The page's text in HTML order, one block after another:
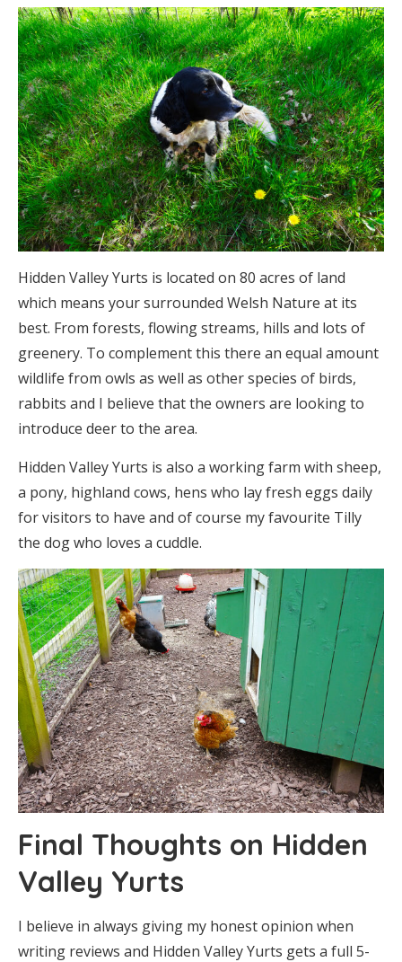
Hidden Valley Yurts is located on 80 acres of land
which means your surrounded Welsh Nature at its
best. From forests, flowing streams, hills and lots of
greenery. To complement this there an equal amount
wildlife from owls as well as other species of birds,
rabbits and I believe that the owners are looking to
introduce deer to the area.
Hidden Valley Yurts is also a working farm with sheep,
a pony, highland cows, hens who lay fresh eggs daily
for visitors to have and of course my favourite Tilly
the dog who loves a cuddle.
Final Thoughts on Hidden
Valley Yurts
I believe in always giving my honest opinion when
writing reviews and Hidden Valley Yurts gets a full 5-